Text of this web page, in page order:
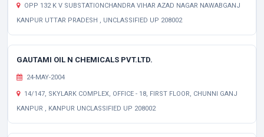
OPP 132 K V SUBSTATIONCHANDRA VIHAR AZAD NAGAR NAWABGANJ
KANPUR UTTAR PRADESH , UNCLASSIFIED UP 208002
GAUTAMI OIL N CHEMICALS PVT.LTD.
24-MAY-2004
14/147, SKYLARK COMPLEX, OFFICE - 18, FIRST FLOOR, CHUNNI GANJ
KANPUR , KANPUR UNCLASSIFIED UP 208002